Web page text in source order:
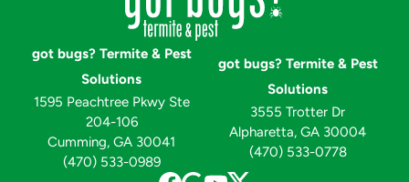
got bugs? Termite & Pest
Solutions
1595 Peachtree Pkwy Ste
204-106
Cumming, GA 30041
(470) 533-0989
got bugs? Termite & Pest
Solutions
3555 Trotter Dr
Alpharetta, GA 30004
(470) 533-0778